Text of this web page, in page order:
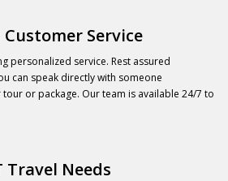
Service
personalized service. Rest assured
can speak directly with someone
or package. Our team is available 24/7 to
Travel Needs